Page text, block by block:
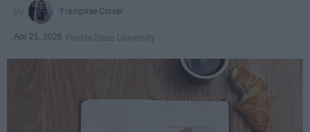
Françoise Corser
Apr 21, 2026 Florida State University